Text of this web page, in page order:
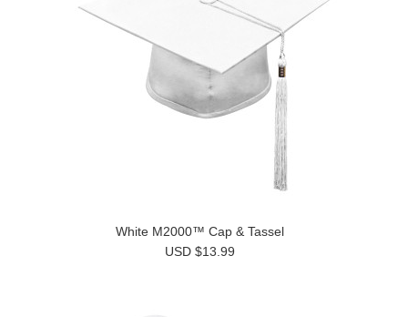
White M2000™ Cap & Tassel
USD $13.99